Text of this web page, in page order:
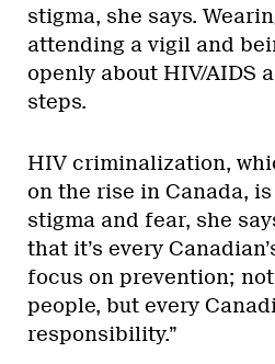
stigma, she says.
attending a vigil and
openly about HIV/AIDS
steps.
HIV criminalization,
on the rise in Canada,
stigma and fear, she
that it’s every
focus on prevention;
people, but every
responsibility.”